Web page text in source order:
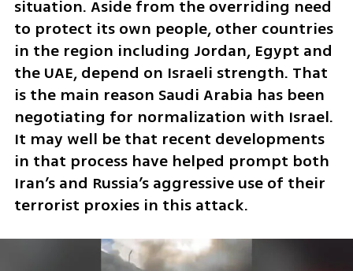
situation. Aside from the overriding need
to protect its own people, other countries
in the region including Jordan, Egypt and
the UAE, depend on Israeli strength. That
is the main reason Saudi Arabia has been
negotiating for normalization with Israel.
It may well be that recent developments
in that process have helped prompt both
Iran’s and Russia’s aggressive use of their
terrorist proxies in this attack.